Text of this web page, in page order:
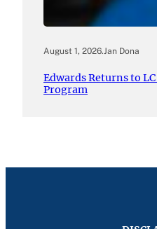
August 1, 2026.Jan Dona
Edwards Returns to
Program